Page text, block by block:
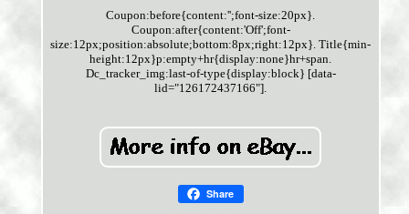
Coupon:before{content:'';font-size:20px}.
Coupon:after{content:'Off';font-
size:12px;position:absolute;bottom:8px;right:12px}. Title{min-
height:12px}p:empty+hr{display:none}hr+span.
Dc_tracker_img:last-of-type{display:block} [data-
lid="126172437166"].
Share